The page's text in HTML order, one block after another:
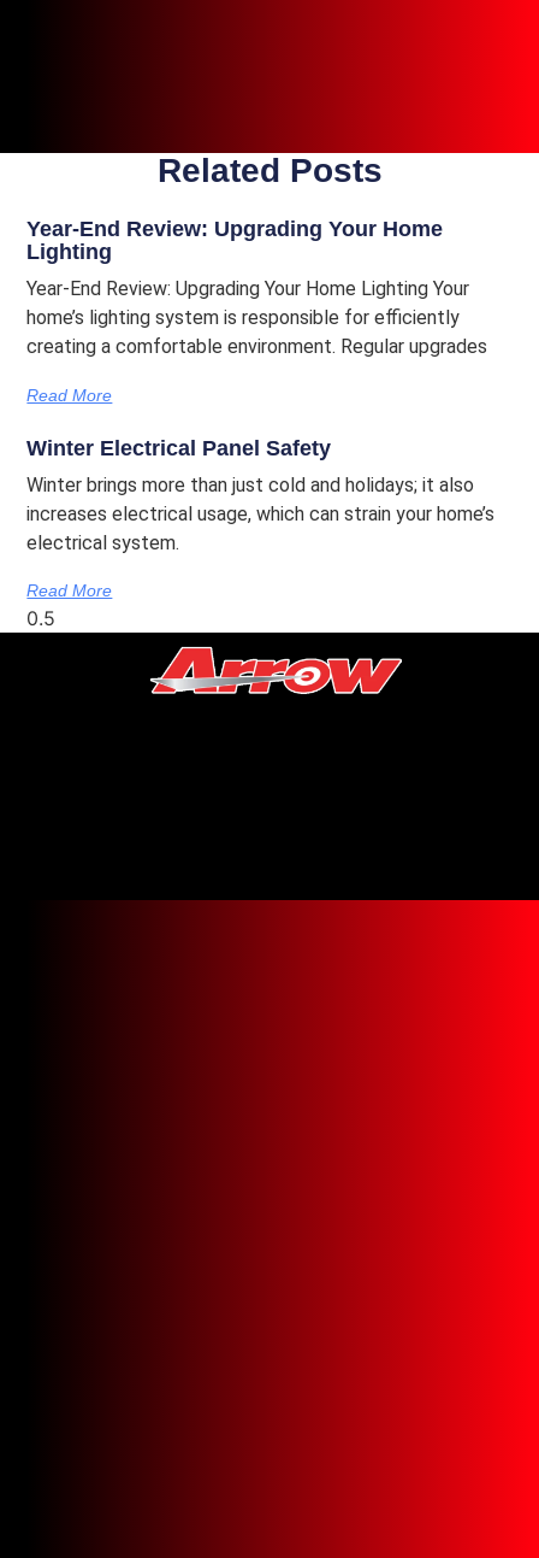
Related Posts
Year-End Review: Upgrading Your Home
Lighting
Year-End Review: Upgrading Your Home Lighting Your
home’s lighting system is responsible for efficiently
creating a comfortable environment. Regular upgrades
Read More
Winter Electrical Panel Safety
Winter brings more than just cold and holidays; it also
increases electrical usage, which can strain your home’s
electrical system.
Read More